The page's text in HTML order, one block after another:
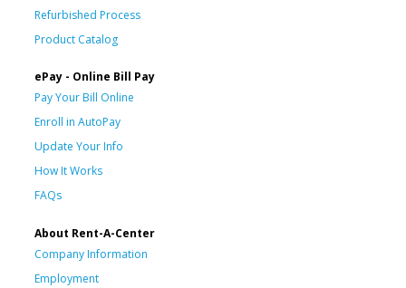
Refurbished Process
Product Catalog
ePay - Online Bill Pay
Pay Your Bill Online
Enroll in AutoPay
Update Your Info
How It Works
FAQs
About Rent-A-Center
Company Information
Employment